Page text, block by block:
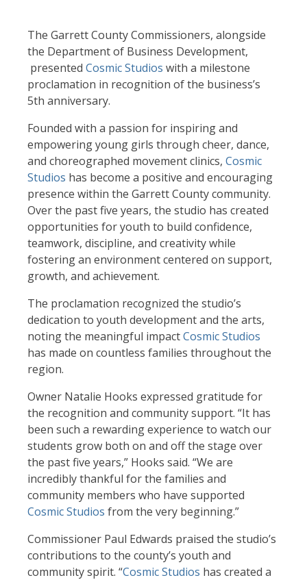
The Garrett County Commissioners, alongside
the Department of Business Development,
presented Cosmic Studios with a milestone
proclamation in recognition of the business’s
5th anniversary.
Founded with a passion for inspiring and
empowering young girls through cheer, dance,
and choreographed movement clinics, Cosmic
Studios has become a positive and encouraging
presence within the Garrett County community.
Over the past five years, the studio has created
opportunities for youth to build confidence,
teamwork, discipline, and creativity while
fostering an environment centered on support,
growth, and achievement.
The proclamation recognized the studio’s
dedication to youth development and the arts,
noting the meaningful impactCosmic Studios
has made on countless families throughout the
region.
Owner Natalie Hooks expressed gratitude for
the recognition and community support. “It has
been such a rewarding experience to watch our
students grow both on and off the stage over
the past five years,” Hooks said. “We are
incredibly thankful for the families and
community members who have supported
Cosmic Studios from the very beginning.”
Commissioner Paul Edwards praised the studio’s
contributions to the county’s youth and
community spirit. “Cosmic Studios has created a